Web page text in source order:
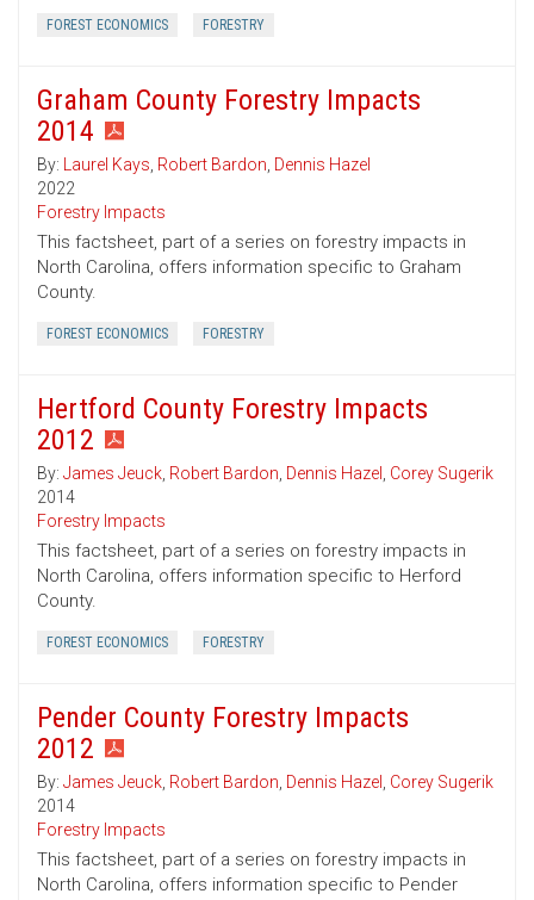
FOREST ECONOMICS FORESTRY
Graham County Forestry Impacts
2014
By: Laurel Kays, Robert Bardon, Dennis Hazel
2022
Forestry Impacts
This factsheet, part of a series on forestry impacts in
North Carolina, offers information specific to Graham
County.
FOREST ECONOMICS FORESTRY
Hertford County Forestry Impacts
2012
By: James Jeuck, Robert Bardon, Dennis Hazel , Corey Sugerik
2014
Forestry Impacts
This factsheet, part of a series on forestry impacts in
North Carolina, offers information specific to Herford
County.
FOREST ECONOMICS FORESTRY
Pender County Forestry Impacts
2012
By: James Jeuck, Robert Bardon, Dennis Hazel , Corey Sugerik
2014
Forestry Impacts
This factsheet, part of a series on forestry impacts in
North Carolina, offers information specific to Pender